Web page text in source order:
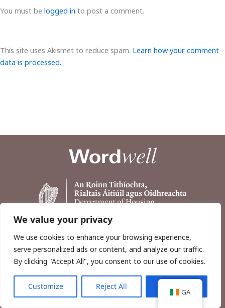
We value your privacy
We use cookies to enhance your browsing experience,
serve personalized ads or content, and analyze our traffic.
By clicking "Accept All", you consent to our use of cookies.
Customize Reject All
You must be logged in to post a comment.
This site uses Akismet to reduce spam. Learn how your comment
data is processed.
Copyright © 2026, Wordwell Ltd., Excavations.ie.
GA